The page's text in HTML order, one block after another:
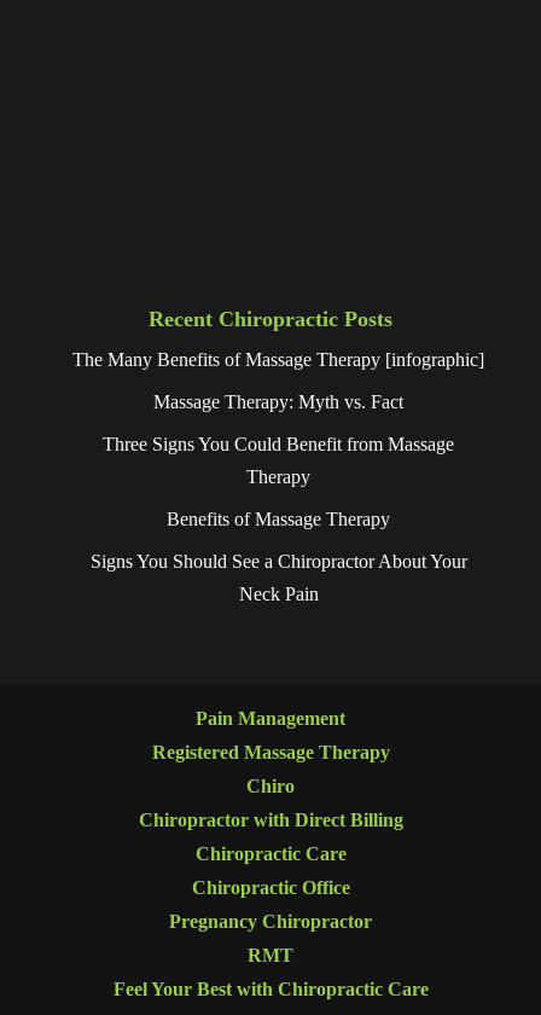
Recent Chiropractic Posts
The Many Benefits of Massage Therapy [infographic]
Massage Therapy: Myth vs. Fact
Three Signs You Could Benefit from Massage
Therapy
Benefits of Massage Therapy
Signs You Should See a Chiropractor About Your
Neck Pain
Pain Management
Registered Massage Therapy
Chiro
Chiropractor with Direct Billing
Chiropractic Care
Chiropractic Office
Pregnancy Chiropractor
RMT
Feel Your Best with Chiropractic Care